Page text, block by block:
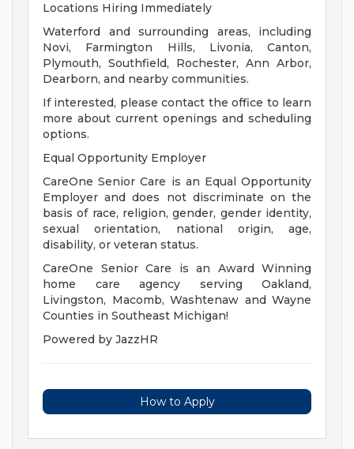
Locations Hiring Immediately
Waterford and surrounding areas, including
Novi, Farmington Hills, Livonia, Canton,
Plymouth, Southfield, Rochester, Ann Arbor,
Dearborn, and nearby communities.
If interested, please contact the office to learn
more about current openings and scheduling
options.
Equal Opportunity Employer
CareOne Senior Care is an Equal Opportunity
Employer and does not discriminate on the
basis of race, religion, gender, gender identity,
sexual orientation, national origin, age,
disability, or veteran status.
CareOne Senior Care is an Award Winning
home care agency serving Oakland,
Livingston, Macomb, Washtenaw and Wayne
Counties in Southeast Michigan!
Powered by JazzHR
How to Apply